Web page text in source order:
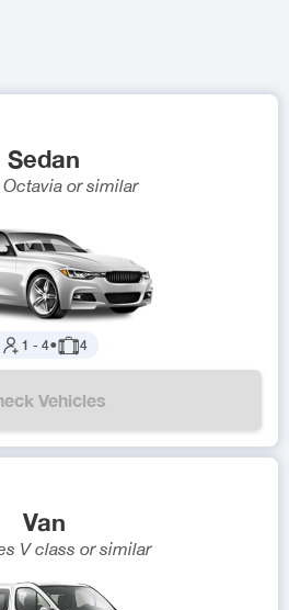
Sedan
or similar
1 - 4● 4
Vehicles
Van
V class or similar